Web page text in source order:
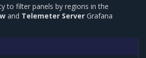
to filter panels by regions in the
and Telemeter Server Grafana